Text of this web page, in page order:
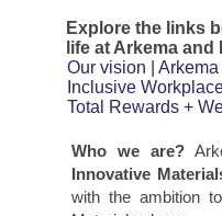
Explore the links
life at Arkema and
Our vision | Arkema
Inclusive
Total Rewards +
Who we are?
Innovative
with the ambition